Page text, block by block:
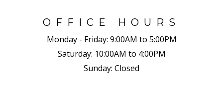
OFFICE HOURS
Monday - Friday: 9:00AM to 5:00PM
Saturday: 10:00AM to 4:00PM
Sunday: Closed